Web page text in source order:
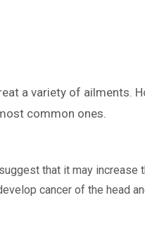
a variety of ailments.
common ones.
that it may increase
cancer of the head